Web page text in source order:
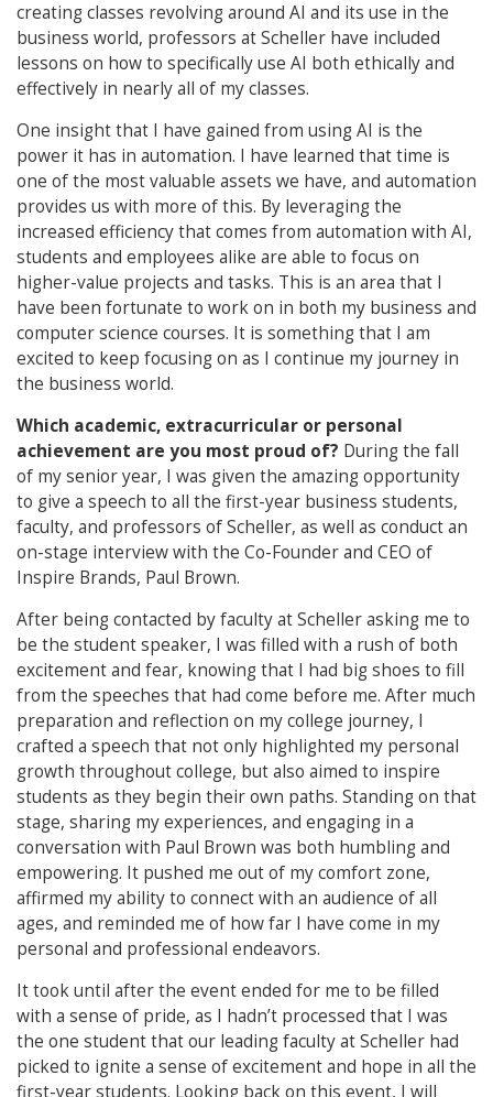
creating classes revolving around AI and its use in the
business world, professors at Scheller have included
lessons on how to specifically use AI both ethically and
effectively in nearly all of my classes.
One insight that I have gained from using AI is the
power it has in automation. I have learned that time is
one of the most valuable assets we have, and automation
provides us with more of this. By leveraging the
increased efficiency that comes from automation with AI,
students and employees alike are able to focus on
higher-value projects and tasks. This is an area that I
have been fortunate to work on in both my business and
computer science courses. It is something that I am
excited to keep focusing on as I continue my journey in
the business world.
Which academic, extracurricular or personal
achievement are you most proud of? During the fall
of my senior year, I was given the amazing opportunity
to give a speech to all the first-year business students,
faculty, and professors of Scheller, as well as conduct an
on-stage interview with the Co-Founder and CEO of
Inspire Brands, Paul Brown.
After being contacted by faculty at Scheller asking me to
be the student speaker, I was filled with a rush of both
excitement and fear, knowing that I had big shoes to fill
from the speeches that had come before me. After much
preparation and reflection on my college journey, I
crafted a speech that not only highlighted my personal
growth throughout college, but also aimed to inspire
students as they begin their own paths. Standing on that
stage, sharing my experiences, and engaging in a
conversation with Paul Brown was both humbling and
empowering. It pushed me out of my comfort zone,
affirmed my ability to connect with an audience of all
ages, and reminded me of how far I have come in my
personal and professional endeavors.
It took until after the event ended for me to be filled
with a sense of pride, as I hadn’t processed that I was
the one student that our leading faculty at Scheller had
picked to ignite a sense of excitement and hope in all the
first-year students. Looking back on this event, I will